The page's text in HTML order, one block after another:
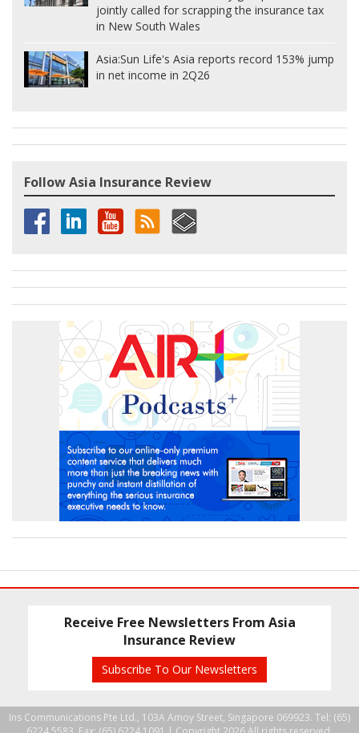
jointly called for scrapping the insurance tax
in New South Wales
Asia:Sun Life's Asia reports record 153% jump
in net income in 2Q26
Follow Asia Insurance Review
Receive Free Newsletters From Asia
Insurance Review
Subscribe To Our Newsletters
Ins Communications Pte Ltd., 103A Amoy Street, Singapore 069923. Tel: (65)